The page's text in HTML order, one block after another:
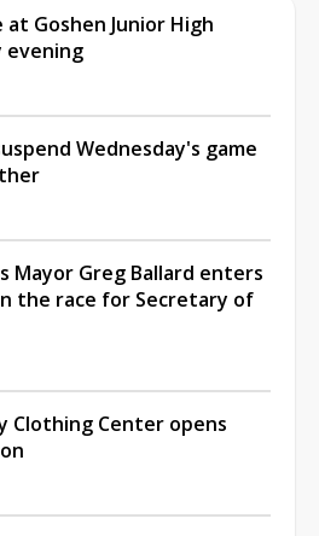
Goshen Junior High
evening
Wednesday's game
Mayor Greg Ballard enters
the race for Secretary of
Clothing Center opens